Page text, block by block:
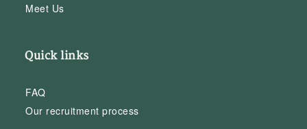
Meet Us
Quick links
FAQ
Our recruitment process